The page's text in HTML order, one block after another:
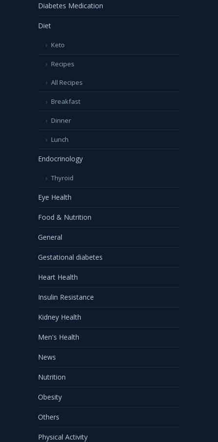
Diabetes Medication
Diet
Keto
Recipes
All Recipes
Breakfast
Dinner
Lunch
Endocrinology
Thyroid
Eye Health
Food & Nutrition
General
Gestational diabetes
Heart Health
Insulin Resistance
Kidney Health
Men's Health
News
Nutrition
Obesity
Others
Physical Activity